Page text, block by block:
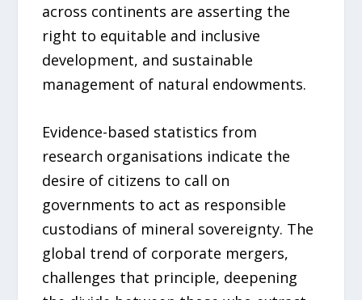
across continents are asserting the
right to equitable and inclusive
development, and sustainable
management of natural endowments.
Evidence-based statistics from
research organisations indicate the
desire of citizens to call on
governments to act as responsible
custodians of mineral sovereignty. The
global trend of corporate mergers,
challenges that principle, deepening